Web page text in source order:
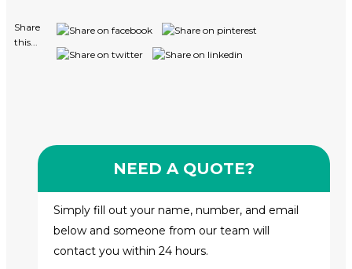
Share
this...
NEED A QUOTE?
Simply fill out your name, number, and email
below and someone from our team will
contact you within 24 hours.